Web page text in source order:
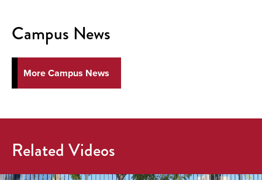
Campus News
More Campus News
Related Videos